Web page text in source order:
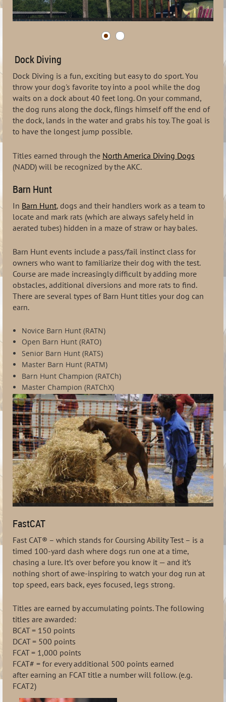
Dock Diving
Dock Diving is a fun, exciting but easy to do sport. You
throw your dog's favorite toy into a pool while the dog
waits on a dock about 40 feet long. On your command,
the dog runs along the dock, flings himself off the end of
the dock, lands in the water and grabs his toy. The goal is
to have the longest jump possible.
Titles earned through the North America Diving Dogs
(NADD) will be recognized by the AKC.
Barn Hunt
In Barn Hunt, dogs and their handlers work as a team to
locate and mark rats (which are always safely held in
aerated tubes) hidden in a maze of straw or hay bales.
Barn Hunt events include a pass/fail instinct class for
owners who want to familiarize their dog with the test.
Course are made increasingly difficult by adding more
obstacles, additional diversions and more rats to find.
There are several types of Barn Hunt titles your dog can
earn.
Novice Barn Hunt (RATN)
Open Barn Hunt (RATO)
Senior Barn Hunt (RATS)
Master Barn Hunt (RATM)
Barn Hunt Champion (RATCh)
Master Champion (RATChX)
FastCAT
Fast CAT® – which stands for Coursing Ability Test – is a
timed 100-yard dash where dogs run one at a time,
chasing a lure. It’s over before you know it — and it’s
nothing short of awe-inspiring to watch your dog run at
top speed, ears back, eyes focused, legs strong.
Titles are earned by accumulating points. The following
titles are awarded:
BCAT= 150 points
DCAT= 500 points
FCAT= 1,000 points
FCAT# = for every additional 500 points earned
after earning an FCAT title a number will follow. (e.g.
FCAT2)